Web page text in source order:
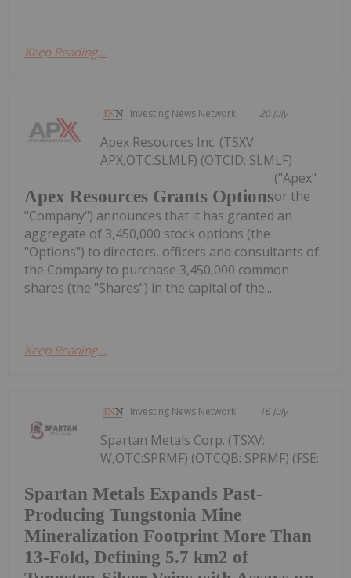
Keep Reading...
Investing News Network 20 July
Apex Resources Grants Options
Apex Resources Inc. (TSXV:
APX,OTC:SLMLF) (OTCID: SLMLF)
("Apex"
or the
"Company") announces that it has granted an
aggregate of 3,450,000 stock options (the
"Options") to directors, officers and consultants of
the Company to purchase 3,450,000 common
shares (the "Shares") in the capital of the...
Keep Reading...
Investing News Network 16 July
Spartan Metals Expands Past-
Producing Tungstonia Mine
Mineralization Footprint More Than
13-Fold, Defining 5.7 km2 of
Spartan Metals Corp. (TSXV:
W,OTC:SPRMF) (OTCQB: SPRMF) (FSE: